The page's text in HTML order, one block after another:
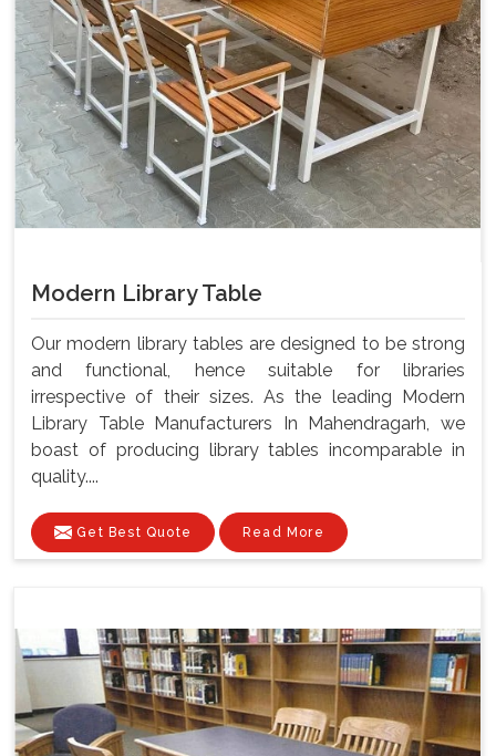
Modern Library Table
Our modern library tables are designed to be strong
and functional, hence suitable for libraries
irrespective of their sizes. As the leading Modern
Library Table Manufacturers In Mahendragarh, we
boast of producing library tables incomparable in
quality....
Get Best Quote Read More